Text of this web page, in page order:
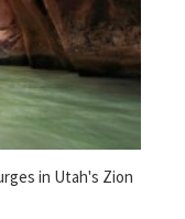
in Utah's Zion